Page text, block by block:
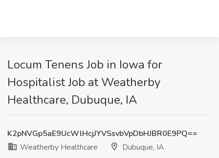
Locum Tenens Job in Iowa for
Hospitalist Job at Weatherby
Healthcare, Dubuque, IA
K2pNVGp5aE9UcWlHcjJYVSsvbVpDbHJBR0E9PQ==
Weatherby Healthcare
Dubuque, IA